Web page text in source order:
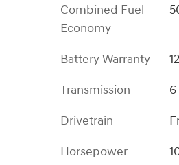
Combined Fuel
Economy
Battery Warranty
Transmission
Drivetrain
Horsepower